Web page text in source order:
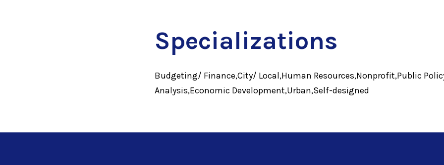
Specializations
Budgeting/ Finance,City/ Local,Human Resources,Nonprofit,Public
Analysis,Economic Development,Urban,Self-designed